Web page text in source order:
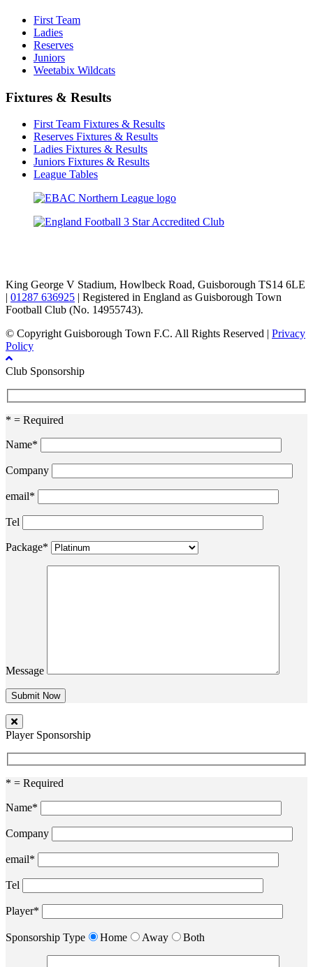
First Team
Ladies
Reserves
Juniors
Weetabix Wildcats
Fixtures & Results
First Team Fixtures & Results
Reserves Fixtures & Results
Ladies Fixtures & Results
Juniors Fixtures & Results
League Tables
King George V Stadium, Howlbeck Road, Guisborough TS14 6LE
| 01287 636925 | Registered in England as Guisborough Town
Football Club (No. 14955743).
© Copyright Guisborough Town F.C. All Rights Reserved | Privacy
Policy
Club Sponsorship
* = Required
Name*
Company
email*
Tel
Package*
Message
Player Sponsorship
* = Required
Name*
Company
email*
Tel
Player*
Sponsorship Type Home Away Both